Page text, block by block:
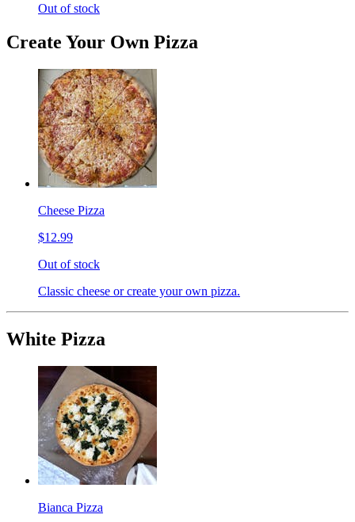
Out of stock
Create Your Own Pizza
Cheese Pizza
$12.99
Out of stock
Classic cheese or create your own pizza.
White Pizza
Bianca Pizza